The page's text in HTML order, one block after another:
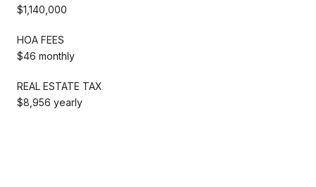
$1,140,000
HOA FEES
$46 monthly
REAL ESTATE TAX
$8,956 yearly